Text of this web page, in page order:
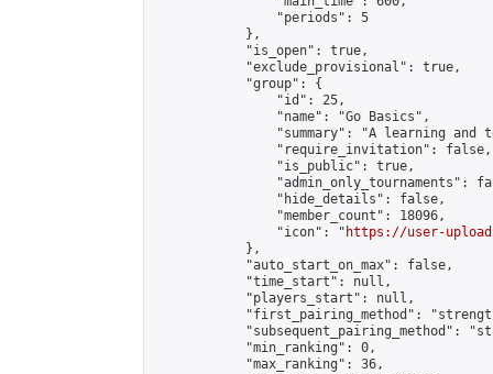
                "periods": 5
            },
            "is_open": true,
            "exclude_provisional": true,
            "group": {
                "id": 25,
                "name": "Go Basics",
"summary": "A learning and
                "require_invitation": false,
                "is_public": true,
"admin_only_tournaments":
                "hide_details": false,
                "member_count": 18096,
                "icon": "
https://user-
            },
            "auto_start_on_max": false,
            "time_start": null,
            "players_start": null,
"first_pairing_method":
"subsequent_pairing_method":
            "min_ranking": 0,
            "max_ranking": 36,